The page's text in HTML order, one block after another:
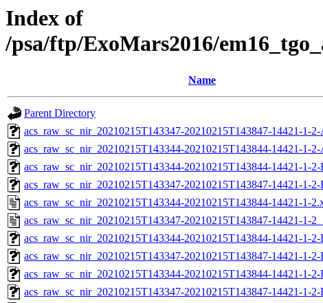
Index of
/psa/ftp/ExoMars2016/
Name
Parent Directory
acs_raw_sc_nir_20210215T143347-20210215T143847-14421-1-
acs_raw_sc_nir_20210215T143344-20210215T143844-14421-1-
acs_raw_sc_nir_20210215T143344-20210215T143844-14421-1-
acs_raw_sc_nir_20210215T143347-20210215T143847-14421-1-
acs_raw_sc_nir_20210215T143344-20210215T143844-14421-1-
acs_raw_sc_nir_20210215T143347-20210215T143847-14421-1-
acs_raw_sc_nir_20210215T143344-20210215T143844-14421-1-
acs_raw_sc_nir_20210215T143347-20210215T143847-14421-1-
acs_raw_sc_nir_20210215T143344-20210215T143844-14421-1-
acs_raw_sc_nir_20210215T143347-20210215T143847-14421-1-